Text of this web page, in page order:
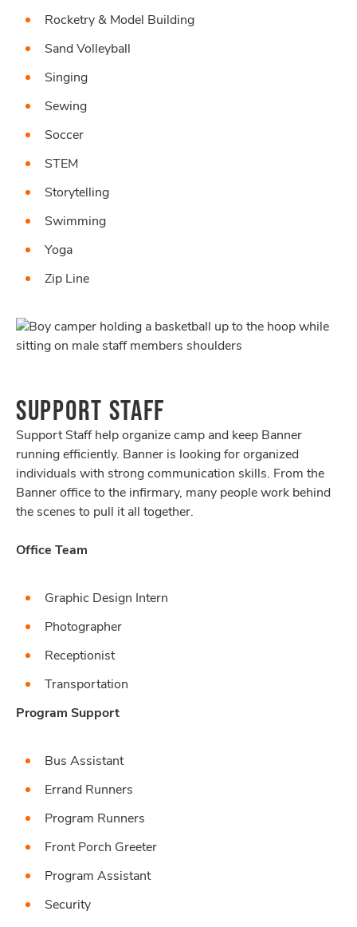
Rocketry & Model Building
Sand Volleyball
Singing
Sewing
Soccer
STEM
Storytelling
Swimming
Yoga
Zip Line
SUPPORT STAFF
Support Staff help organize camp and keep Banner
running efficiently. Banner is looking for organized
individuals with strong communication skills. From the
Banner office to the infirmary, many people work behind
the scenes to pull it all together.
Office Team
Graphic Design Intern
Photographer
Receptionist
Transportation
Program Support
Bus Assistant
Errand Runners
Program Runners
Front Porch Greeter
Program Assistant
Security